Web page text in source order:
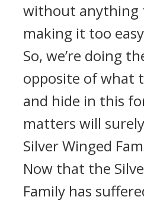
without anything
making it too
So, we’re doing
opposite of what
and hide in this
matters will
Silver Winged
Now that the
Family has